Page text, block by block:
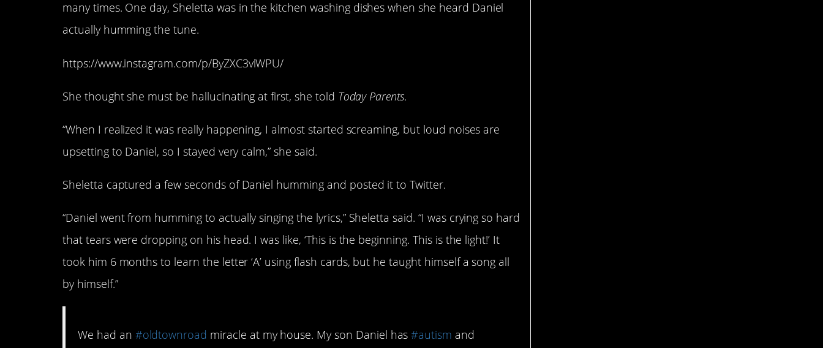
many times. One day, Sheletta was in the kitchen washing dishes when she heard Daniel
actually humming the tune.
https://www.instagram.com/p/ByZXC3vlWPU/
She thought she must be hallucinating at first, she told Today Parents.
“When I realized it was really happening, I almost started screaming, but loud noises are
upsetting to Daniel, so I stayed very calm,” she said.
Sheletta captured a few seconds of Daniel humming and posted it to Twitter.
“Daniel went from humming to actually singing the lyrics,” Sheletta said. “I was crying so hard
that tears were dropping on his head. I was like, ‘This is the beginning. This is the light!’ It
took him 6 months to learn the letter ‘A’ using flash cards, but he taught himself a song all
by himself.”
We had an #oldtownroad miracle at my house. My son Daniel has#autism and